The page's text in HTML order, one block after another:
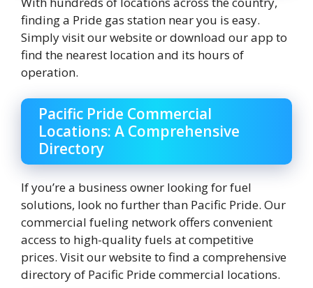
finding a Pride gas station near you is easy.
Simply visit our website or download our app to
find the nearest location and its hours of
operation.
Pacific Pride Commercial
Locations: A Comprehensive
Directory
If you’re a business owner looking for fuel
solutions, look no further than Pacific Pride. Our
commercial fueling network offers convenient
access to high-quality fuels at competitive
prices. Visit our website to find a comprehensive
directory of Pacific Pride commercial locations.